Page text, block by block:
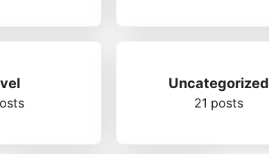
Uncategorized
21 posts